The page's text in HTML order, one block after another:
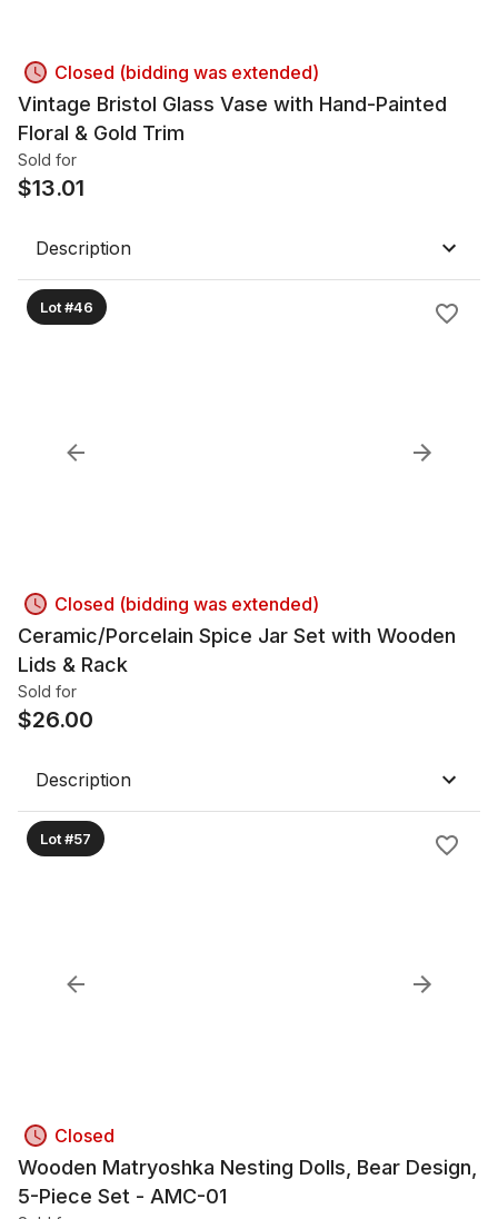
Closed (bidding was extended)
Vintage Bristol Glass Vase with Hand-Painted
Floral & Gold Trim
Sold for
$13.01
Description
Lot #46
Closed (bidding was extended)
Ceramic/Porcelain Spice Jar Set with Wooden
Lids & Rack
Sold for
$26.00
Description
Lot #57
Closed
Wooden Matryoshka Nesting Dolls, Bear Design,
5-Piece Set - AMC-01